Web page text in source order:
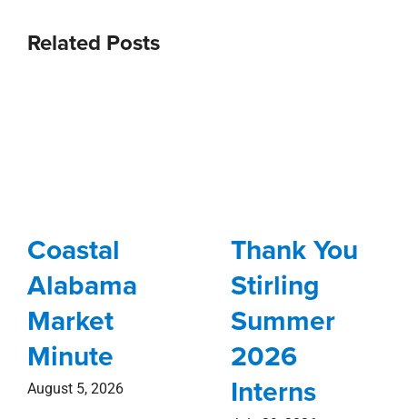
Related Posts
Coastal
Alabama
Market
Minute
August 5, 2026
Thank You
Stirling
Summer
2026
Interns